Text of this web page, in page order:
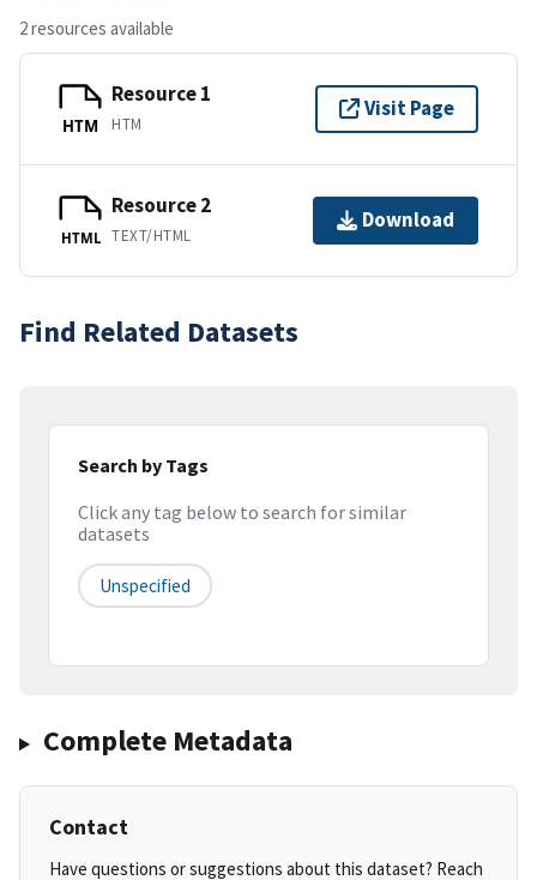
2 resources available
HTM
Resource 1
HTM
Visit Page
HTML
Resource 2
TEXT/HTML
Download
Find Related Datasets
Search by Tags
Click any tag below to search for similar
datasets
Unspecified
Complete Metadata
Contact
Have questions or suggestions about this dataset? Reach